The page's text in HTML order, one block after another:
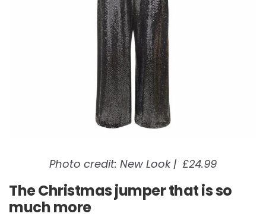
Photo credit: New Look | £24.99
The Christmas jumper that is so
much more